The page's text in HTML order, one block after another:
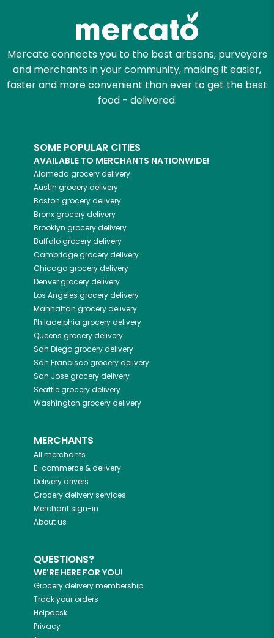
Mercato connects you to the best artisans, purveyors
and merchants in your community, making it easier,
faster and more convenient than ever to get the best
food - delivered.
SOME POPULAR CITIES
AVAILABLE TO MERCHANTS NATIONWIDE!
Alameda grocery delivery
Austin grocery delivery
Boston grocery delivery
Bronxgrocery delivery
Brooklyn grocery delivery
Buffalogrocery delivery
Cambridgegrocery delivery
Chicagogrocery delivery
Denvergrocery delivery
Los Angeles grocery delivery
Manhattan grocery delivery
Philadelphia grocery delivery
Queens grocery delivery
San Diegogrocery delivery
San Franciscogrocery delivery
San Josegrocery delivery
Seattlegrocery delivery
Washington grocery delivery
MERCHANTS
All merchants
E-commerce & delivery
Delivery drivers
Grocery delivery services
Merchant sign-in
About us
QUESTIONS?
WE'RE HERE FOR YOU!
Grocery delivery membership
Track your orders
Helpdesk
Privacy